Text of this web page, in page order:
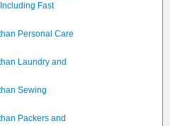
Fast
Personal Care
Laundry and
Sewing
Packers and